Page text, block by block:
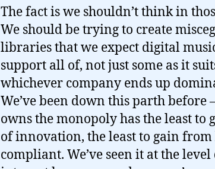
The fact is we shouldn’t think in
We should be trying to create
libraries that we expect digital
support all of, not just some as it
whichever company ends up
We’ve been down this parth before
owns the monopoly has the least to
of innovation, the least to gain
compliant. We’ve seen it at the